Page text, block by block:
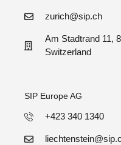
zurich@sip.ch
Am Stadtrand 11,
Switzerland
SIP Europe AG
+423 340 1340